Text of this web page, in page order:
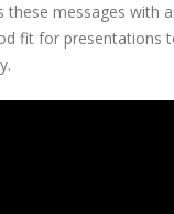
messages with
fit for presentations